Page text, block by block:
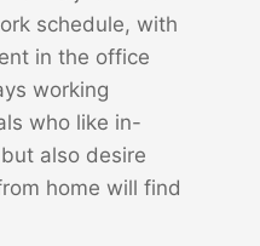
schedule, with
in the office
working
who like in-
also desire
home will find